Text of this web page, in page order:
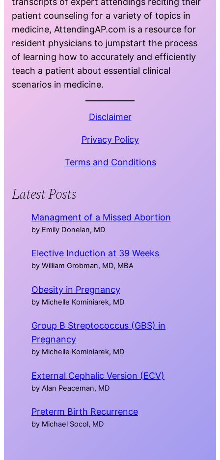
patient counseling for a variety of topics in
medicine, AttendingAP.com is a resource for
resident physicians to jumpstart the process
of learning how to accurately and efficiently
teach a patient about essential clinical
scenarios in medicine.
Disclaimer
Privacy Policy
Terms and Conditions
Latest Posts
Managment of a Missed Abortion
by Emily Donelan, MD
Elective Induction at 39 Weeks
by William Grobman, MD, MBA
Obesity in Pregnancy
by Michelle Kominiarek, MD
Group B Streptococcus (GBS) in
Pregnancy
by Michelle Kominiarek, MD
External Cephalic Version (ECV)
by Alan Peaceman, MD
Preterm Birth Recurrence
by Michael Socol, MD